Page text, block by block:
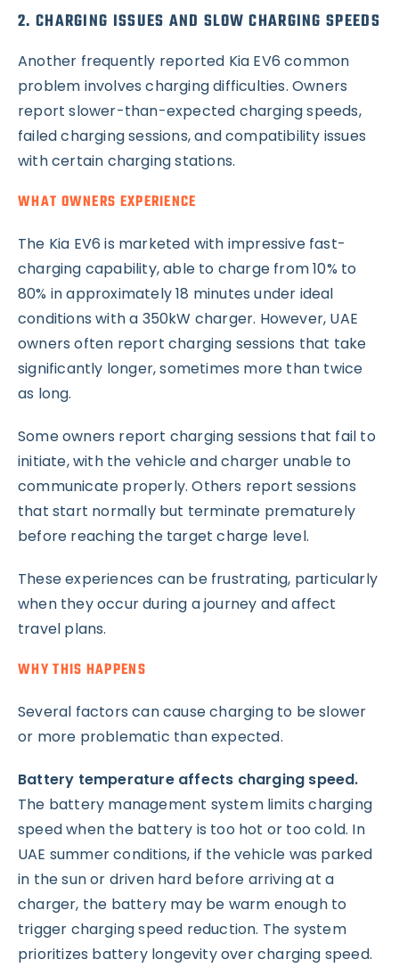
2. CHARGING ISSUES AND SLOW CHARGING SPEEDS
Another frequently reported Kia EV6 common
problem involves charging difficulties. Owners
report slower-than-expected charging speeds,
failed charging sessions, and compatibility issues
with certain charging stations.
WHAT OWNERS EXPERIENCE
The Kia EV6 is marketed with impressive fast-
charging capability, able to charge from 10% to
80% in approximately 18 minutes under ideal
conditions with a 350kW charger. However, UAE
owners often report charging sessions that take
significantly longer, sometimes more than twice
as long.
Some owners report charging sessions that fail to
initiate, with the vehicle and charger unable to
communicate properly. Others report sessions
that start normally but terminate prematurely
before reaching the target charge level.
These experiences can be frustrating, particularly
when they occur during a journey and affect
travel plans.
WHY THIS HAPPENS
Several factors can cause charging to be slower
or more problematic than expected.
Battery temperature affects charging speed.
The battery management system limits charging
speed when the battery is too hot or too cold. In
UAE summer conditions, if the vehicle was parked
in the sun or driven hard before arriving at a
charger, the battery may be warm enough to
trigger charging speed reduction. The system
prioritizes battery longevity over charging speed.